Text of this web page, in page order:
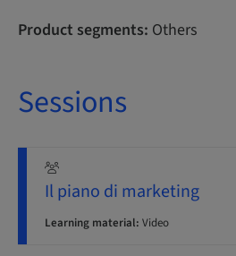
Product segments: Others
Sessions
Il piano di marketing
Learning material: Video